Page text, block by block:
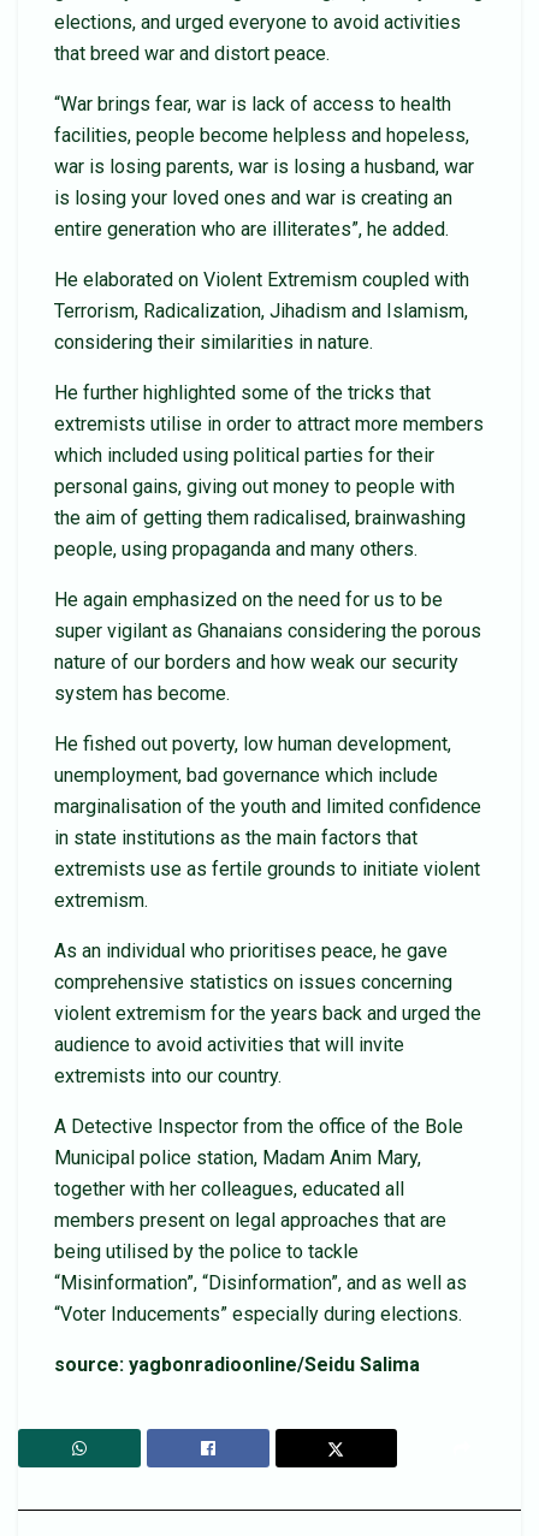
elections, and urged everyone to avoid activities
that breed war and distort peace.
“War brings fear, war is lack of access to health
facilities, people become helpless and hopeless,
war is losing parents, war is losing a husband, war
is losing your loved ones and war is creating an
entire generation who are illiterates”, he added.
He elaborated on Violent Extremism coupled with
Terrorism, Radicalization, Jihadism and Islamism,
considering their similarities in nature.
He further highlighted some of the tricks that
extremists utilise in order to attract more members
which included using political parties for their
personal gains, giving out money to people with
the aim of getting them radicalised, brainwashing
people, using propaganda and many others.
He again emphasized on the need for us to be
super vigilant as Ghanaians considering the porous
nature of our borders and how weak our security
system has become.
He fished out poverty, low human development,
unemployment, bad governance which include
marginalisation of the youth and limited confidence
in state institutions as the main factors that
extremists use as fertile grounds to initiate violent
extremism.
As an individual who prioritises peace, he gave
comprehensive statistics on issues concerning
violent extremism for the years back and urged the
audience to avoid activities that will invite
extremists into our country.
A Detective Inspector from the office of the Bole
Municipal police station, Madam Anim Mary,
together with her colleagues, educated all
members present on legal approaches that are
being utilised by the police to tackle
“Misinformation”, “Disinformation”, and as well as
“Voter Inducements” especially during elections.
source: yagbonradioonline/Seidu Salima